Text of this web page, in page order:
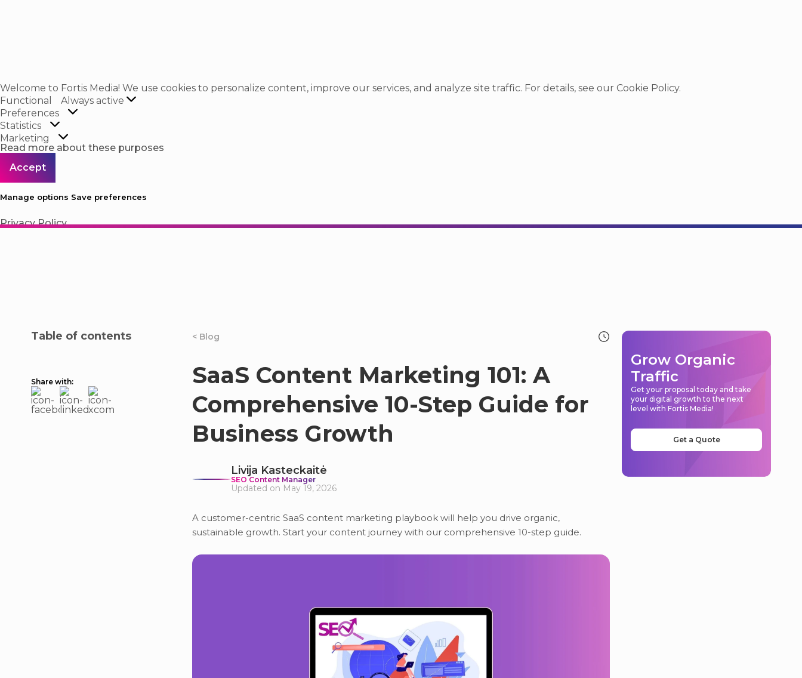
Welcome to Fortis Media! We use cookies to personalize content, improve our services, and analyze site traffic. For details, see our Cookie Policy.
Functional
Functional
Always active
Preferences
Preferences
Statistics
Statistics
Marketing
Marketing
Read more about these purposes
Accept
Manage options Save preferences
Privacy Policy
Table of contents
Share with:
< Blog
SaaS Content Marketing 101: A
Comprehensive 10-Step Guide for
Business Growth
Livija Kasteckaitė
SEO Content Manager
Updated on May 19, 2026
A customer-centric SaaS content marketing playbook will help you drive organic,
sustainable growth. Start your content journey with our comprehensive 10-step guide.
Grow Organic
Traffic
Get your proposal today and take
your digital growth to the next
level with Fortis Media!
Get a Quote